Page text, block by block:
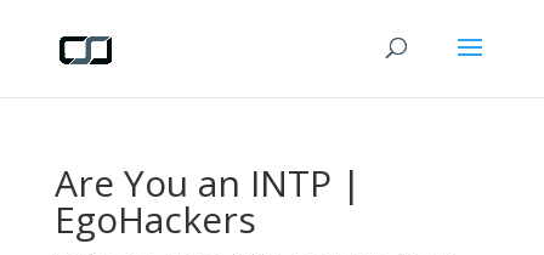
Are You an INTP |
EgoHackers